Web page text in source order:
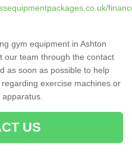
gym equipment in Ashton
our team through the contact
as soon as possible to help
exercise machines or
US